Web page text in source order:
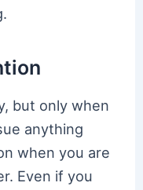
but only when
anything
when you are
Even if you